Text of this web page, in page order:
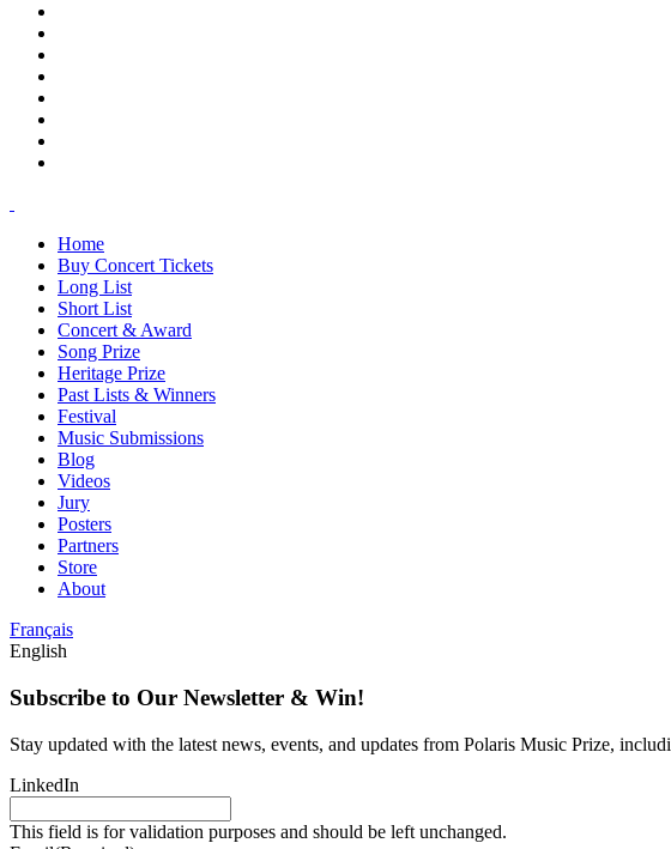
Home
Buy Concert Tickets
Long List
Short List
Concert & Award
Song Prize
Heritage Prize
Past Lists & Winners
Festival
Music Submissions
Blog
Videos
Jury
Posters
Partners
Store
About
Français
English
Subscribe to Our Newsletter & Win!
Stay updated with the latest news, events, and updates from Polaris Music Prize,
LinkedIn
This field is for validation purposes and should be left unchanged.